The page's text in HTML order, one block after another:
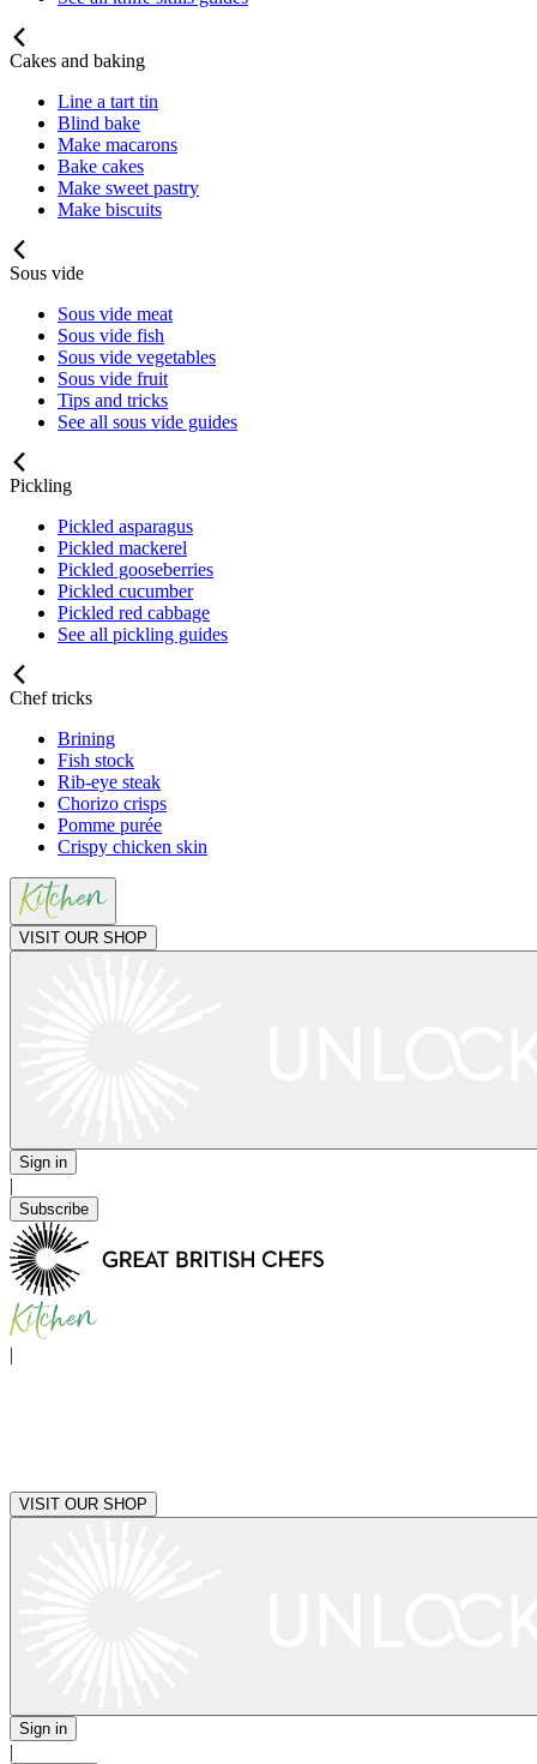
Cakes and baking
Line a tart tin
Blind bake
Make macarons
Bake cakes
Make sweet pastry
Make biscuits
Sous vide
Sous vide meat
Sous vide fish
Sous vide vegetables
Sous vide fruit
Tips and tricks
See all sous vide guides
Pickling
Pickled asparagus
Pickled mackerel
Pickled gooseberries
Pickled cucumber
Pickled red cabbage
See all pickling guides
Chef tricks
Brining
Fish stock
Rib-eye steak
Chorizo crisps
Pomme purée
Crispy chicken skin
VISIT OUR SHOP
Sign in
|
Subscribe
|
VISIT OUR SHOP
Sign in
|